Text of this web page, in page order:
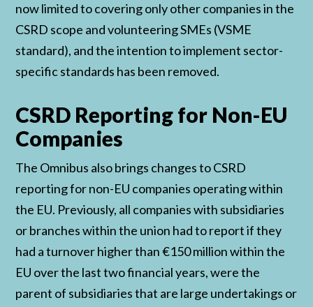
now limited to covering only other companies in the
CSRD scope and volunteering SMEs (VSME
standard), and the intention to implement sector-
specific standards has been removed.
CSRD Reporting for Non-EU
Companies
The Omnibus also brings changes to CSRD
reporting for non-EU companies operating within
the EU. Previously, all companies with subsidiaries
or branches within the union had to report if they
had a turnover higher than €150 million within the
EU over the last two financial years, were the
parent of subsidiaries that are large undertakings or